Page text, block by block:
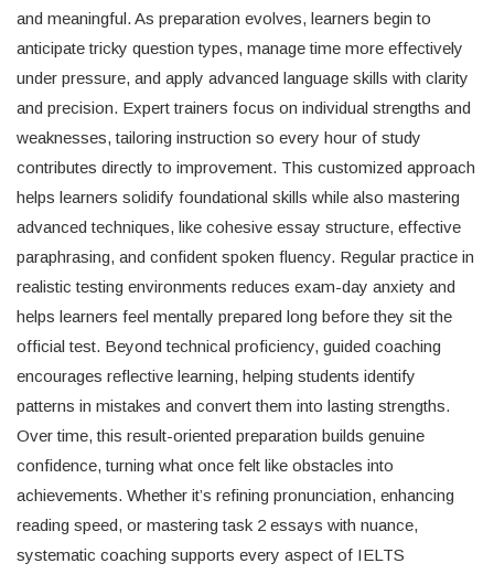
and meaningful. As preparation evolves, learners begin to
anticipate tricky question types, manage time more effectively
under pressure, and apply advanced language skills with clarity
and precision. Expert trainers focus on individual strengths and
weaknesses, tailoring instruction so every hour of study
contributes directly to improvement. This customized approach
helps learners solidify foundational skills while also mastering
advanced techniques, like cohesive essay structure, effective
paraphrasing, and confident spoken fluency. Regular practice in
realistic testing environments reduces exam-day anxiety and
helps learners feel mentally prepared long before they sit the
official test. Beyond technical proficiency, guided coaching
encourages reflective learning, helping students identify
patterns in mistakes and convert them into lasting strengths.
Over time, this result-oriented preparation builds genuine
confidence, turning what once felt like obstacles into
achievements. Whether it’s refining pronunciation, enhancing
reading speed, or mastering task 2 essays with nuance,
systematic coaching supports every aspect of IELTS